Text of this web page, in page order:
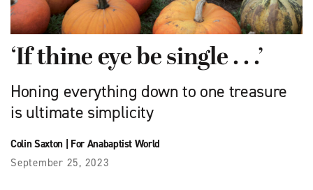
‘If thine eye be single . . .’
Honing everything down to one treasure
is ultimate simplicity
Colin Saxton| For Anabaptist World
September 25, 2023